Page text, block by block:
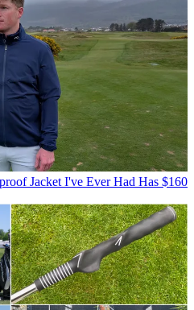
Jacket I've Ever Had Has $160